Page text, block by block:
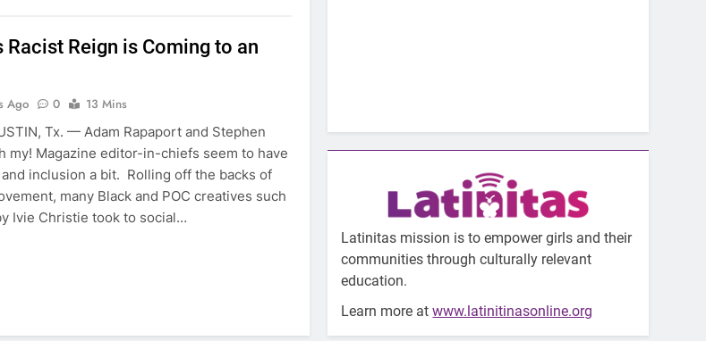
Racist Reign is Coming to an
Ago 0
13 Mins
Tx. — Adam Rapaport and Stephen
my! Magazine editor-in-chiefs seem to have
inclusion a bit. Rolling off the backs of
many Black and POC creatives such
Ivie Christie took to social…
Latinitas mission is to empower girls and their
communities through culturally relevant
education.
Learn more atwww.latinitinasonline.org